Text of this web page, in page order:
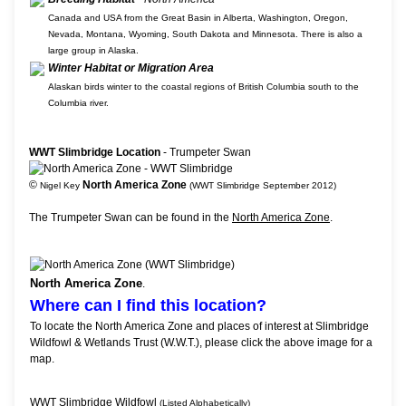
Canada and USA from the Great Basin in Alberta, Washington, Oregon,
Nevada, Montana, Wyoming, South Dakota and Minnesota. There is also a
large group in Alaska.
Winter Habitat or Migration Area
Alaskan birds winter to the coastal regions of British Columbia south to the
Columbia river.
WWT Slimbridge Location - Trumpeter Swan
© Nigel Key North America Zone (WWT Slimbridge September 2012)
The Trumpeter Swan can be found in the North America Zone.
North America Zone.
Where can I find this location?
To locate the North America Zone and places of interest at Slimbridge
Wildfowl & Wetlands Trust (W.W.T.), please click the above image for a
map.
WWT Slimbridge Wildfowl(Listed Alphabetically)